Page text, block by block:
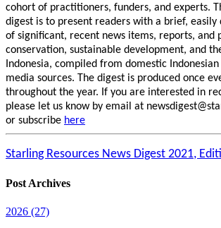
cohort of practitioners, funders, and experts.
digest is to present readers with a brief, easily
of significant, recent news items, reports, and
conservation, sustainable development, and
Indonesia, compiled from domestic
media sources. The digest is produced once
throughout the year. If you are interested in
please let us know by email at
or subscribe here
Starling Resources News Digest 2021,
Post Archives
2026 (27)